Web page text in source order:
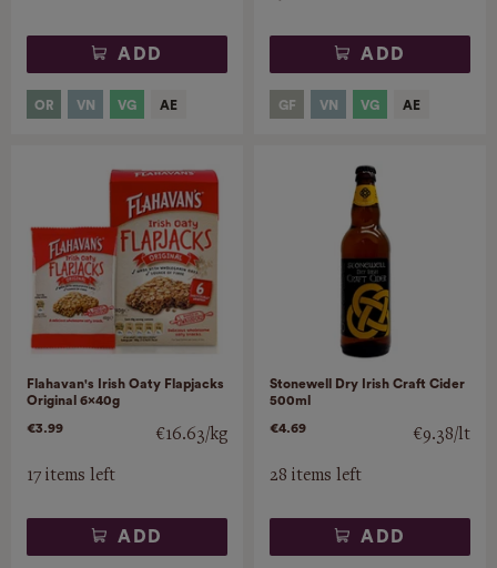
ADD ADD
Flahavan's Irish Oaty Flapjacks
Original 6x40g
€3.99
€16.63/kg
17 items left
ADD
Stonewell Dry Irish Craft Cider
500ml
€4.69
€9.38/lt
28 items left
ADD